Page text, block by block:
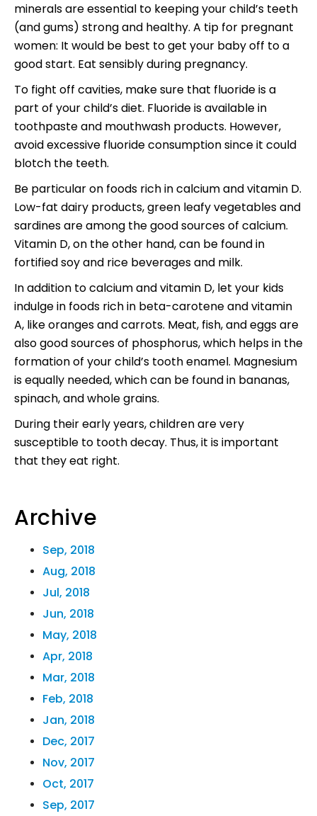
minerals are essential to keeping your child’s teeth
(and gums) strong and healthy. A tip for pregnant
women: It would be best to get your baby off to a
good start. Eat sensibly during pregnancy.
To fight off cavities, make sure that fluoride is a
part of your child’s diet. Fluoride is available in
toothpaste and mouthwash products. However,
avoid excessive fluoride consumption since it could
blotch the teeth.
Be particular on foods rich in calcium and vitamin D.
Low-fat dairy products, green leafy vegetables and
sardines are among the good sources of calcium.
Vitamin D, on the other hand, can be found in
fortified soy and rice beverages and milk.
In addition to calcium and vitamin D, let your kids
indulge in foods rich in beta-carotene and vitamin
A, like oranges and carrots. Meat, fish, and eggs are
also good sources of phosphorus, which helps in the
formation of your child’s tooth enamel. Magnesium
is equally needed, which can be found in bananas,
spinach, and whole grains.
During their early years, children are very
susceptible to tooth decay. Thus, it is important
that they eat right.
Archive
Sep, 2018
Aug, 2018
Jul, 2018
Jun, 2018
May, 2018
Apr, 2018
Mar, 2018
Feb, 2018
Jan, 2018
Dec, 2017
Nov, 2017
Oct, 2017
Sep, 2017